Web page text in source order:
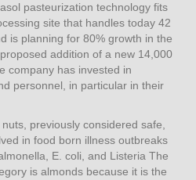
pasteurization technology fits
site that handles today 42
is planning for 80% growth in the
addition of a new 14,000
company has invested in
personnel, in particular in their
previously considered safe,
in food born illness outbreaks
E. coli, and Listeria The
is almonds because it is the